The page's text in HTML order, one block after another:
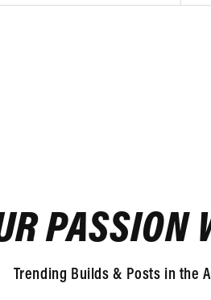
PASSION
Trending Builds & Posts in the